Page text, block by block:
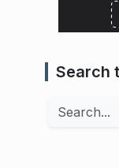
Search
Search